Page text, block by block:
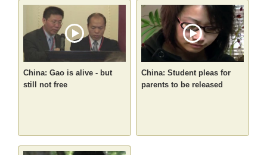
China: Gao is alive - but
still not free
China: Student pleas for
parents to be released